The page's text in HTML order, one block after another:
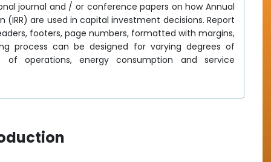
journal and / or conference papers on how Annual
(IRR) are used in capital investment decisions. Report
footers, page numbers, formatted with margins,
process can be designed for varying degrees of
operations, energy consumption and service